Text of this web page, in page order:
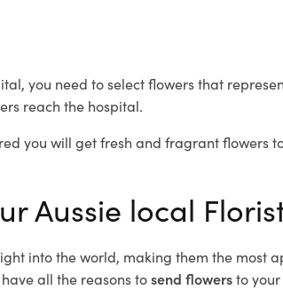
you need to select flowers that
reach the hospital.
you will get fresh and fragrant
Aussie local
into the world, making them the
have all the reasons tosend flowersto